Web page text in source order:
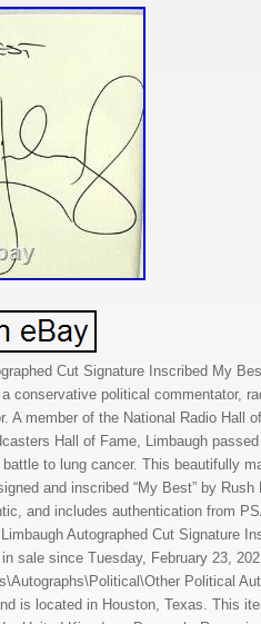
Cut Signature Inscribed My
conservative political commentator,
A member of the National Radio Hall
Hall of Fame, Limbaugh
to lung cancer. This beautifully
and inscribed “My Best” by
and includes authentication from
Autographed Cut Signature
sale since Tuesday, February 23,
Political
is located in Houston, Texas. This